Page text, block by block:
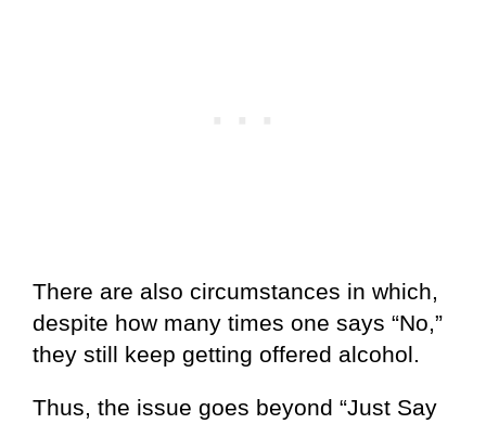
There are also circumstances in which,
despite how many times one says “No,”
they still keep getting offered alcohol.
Thus, the issue goes beyond “Just Say